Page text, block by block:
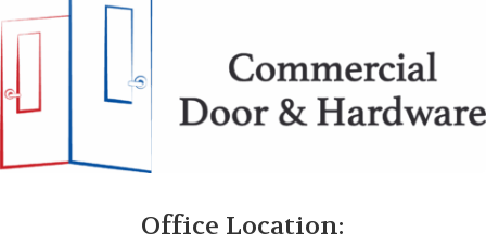
Office Location: